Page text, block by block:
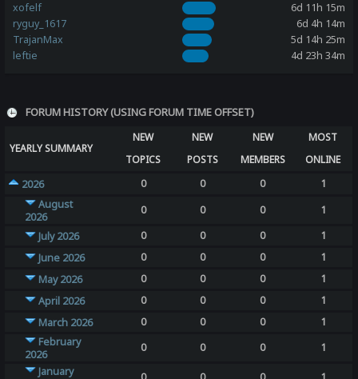
xofelf
6d 11h 15m
ryguy_1617
6d 4h 14m
TrajanMax
5d 14h 25m
leftie
4d 23h 34m
FORUM HISTORY (USING FORUM TIME OFFSET)
YEARLY SUMMARY
NEW
TOPICS
NEW
POSTS
NEW
MEMBERS
MOST
ONLINE
2026
0 0 0
1
August
2026
0 0 0
1
July 2026
0 0 0
1
June 2026
0 0 0
1
May 2026
0 0 0
1
April 2026
0 0 0
1
March 2026
0 0 0
1
February
2026
0 0 0
1
January